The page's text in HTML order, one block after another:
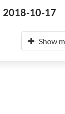
2018-10-17
Show